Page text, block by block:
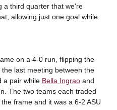
a third quarter that we're
allowing just one goal while
on a 4-0 run, flipping the
last meeting between the
a pair while Bella Ingraoand
The two teams each traded
frame and it was a 6-2 ASU